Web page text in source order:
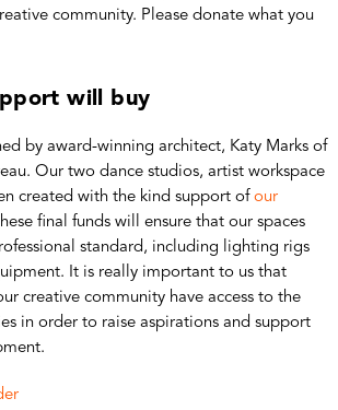
community. Please donate what you
will buy
by award-winning architect, Katy Marks of
Our two dance studios, artist workspace
created with the kind support of our
final funds will ensure that our spaces
standard, including lighting rigs
It is really important to us that
creative community have access to the
in order to raise aspirations and support